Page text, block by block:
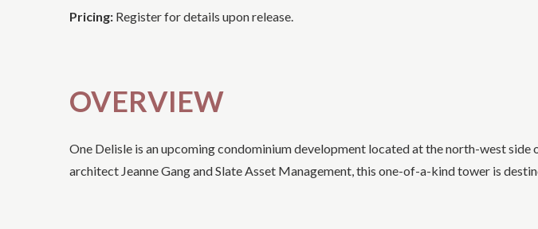
Pricing: Register for details upon release.
OVERVIEW
One Delisle is an upcoming condominium development located at the north-west
architect Jeanne Gang and Slate Asset Management, this one-of-a-kind tower is